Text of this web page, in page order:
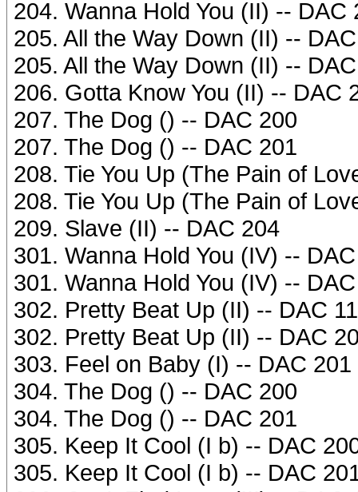
204. Wanna Hold You (II) -- DAC
205. All the Way Down (II) --
205. All the Way Down (II) --
206. Gotta Know You (II) -- DAC
207. The Dog () -- DAC 200
207. The Dog () -- DAC 201
208. Tie You Up (The Pain of
208. Tie You Up (The Pain of
209. Slave (II) -- DAC 204
301. Wanna Hold You (IV) --
301. Wanna Hold You (IV) --
302. Pretty Beat Up (II) -- DAC
302. Pretty Beat Up (II) -- DAC
303. Feel on Baby (I) -- DAC 201
304. The Dog () -- DAC 200
304. The Dog () -- DAC 201
305. Keep It Cool (I b) -- DAC
305. Keep It Cool (I b) -- DAC